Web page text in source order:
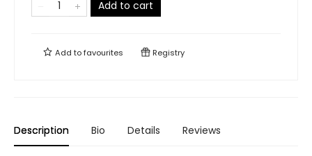
Add to cart
Add tofavourites Registry
Description Bio Details Reviews